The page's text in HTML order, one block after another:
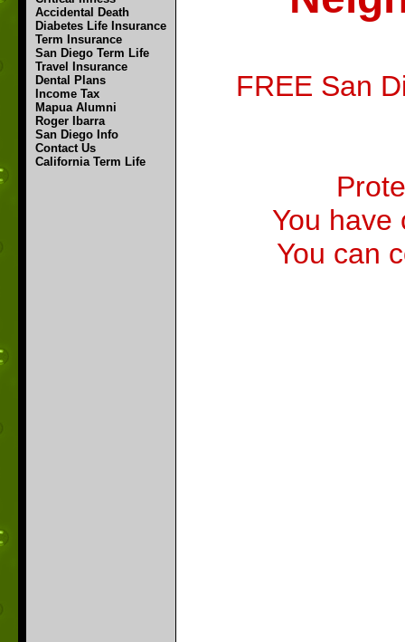
Accidental Death
Diabetes Life Insurance
Term Insurance
San Diego Term Life
Travel Insurance
Dental Plans
Income Tax
Mapua Alumni
Roger Ibarra
San Diego Info
Contact Us
California Term Life
FREE San
You have
You can